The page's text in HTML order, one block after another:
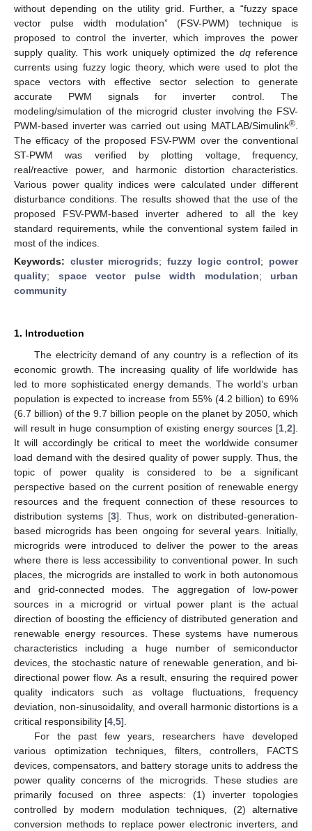
without depending on the utility grid. Further, a “fuzzy space
vector pulse width modulation” (FSV-PWM) technique is
proposed to control the inverter, which improves the power
supply quality. This work uniquely optimized thedq reference
currents using fuzzy logic theory, which were used to plot the
space vectors with effective sector selection to generate
accurate PWM signals for inverter control. The
modeling/simulation of the microgrid cluster involving the FSV-
PWM-based inverter was carried out using MATLAB/Simulink®
The efficacy of the proposed FSV-PWM over the conventional
ST-PWM was verified by plotting voltage, frequency,
real/reactive power, and harmonic distortion characteristics.
Various power quality indices were calculated under different
disturbance conditions. The results showed that the use of the
proposed FSV-PWM-based inverter adhered to all the key
standard requirements, while the conventional system failed in
most of the indices.
Keywords: cluster microgrids;fuzzy logic control; power
quality; space vector pulse width modulation; urban
community
1. Introduction
The electricity demand of any country is a reflection of its
economic growth. The increasing quality of life worldwide has
led to more sophisticated energy demands. The world’s urban
population is expected to increase from 55% (4.2 billion) to 69%
(6.7 billion) of the 9.7 billion people on the planet by 2050, which
will result in huge consumption of existing energy sources [1 2].
It will accordingly be critical to meet the worldwide consumer
load demand with the desired quality of power supply. Thus, the
topic of power quality is considered to be a significant
perspective based on the current position of renewable energy
resources and the frequent connection of these resources to
distribution systems [3]. Thus, work on distributed-generation-
based microgrids has been ongoing for several years. Initially,
microgrids were introduced to deliver the power to the areas
where there is less accessibility to conventional power. In such
places, the microgrids are installed to work in both autonomous
and grid-connected modes. The aggregation of low-power
sources in a microgrid or virtual power plant is the actual
direction of boosting the efficiency of distributed generation and
renewable energy resources. These systems have numerous
characteristics including a huge number of semiconductor
devices, the stochastic nature of renewable generation, and bi-
directional power flow. As a result, ensuring the required power
quality indicators such as voltage fluctuations, frequency
deviation, non-sinusoidality, and overall harmonic distortions is a
critical responsibility [4 5].
For the past few years, researchers have developed
various optimization techniques, filters, controllers, FACTS
devices, compensators, and battery storage units to address the
power quality concerns of the microgrids. These studies are
primarily focused on three aspects: (1) inverter topologies
controlled by modern modulation techniques, (2) alternative
conversion methods to replace power electronic inverters, and